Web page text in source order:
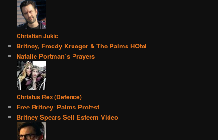
Christian Jukic
Britney, Freddy Krueger & The Palms HOtel
Natalie Portman’s Prayers
Christus Rex (Defence)
Free Britney: Palms Protest
Britney Spears Self Esteem Video